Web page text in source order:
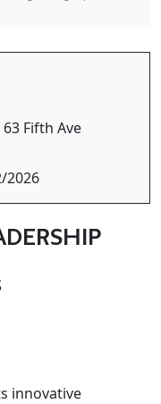
Fifth Ave
2026
innovative